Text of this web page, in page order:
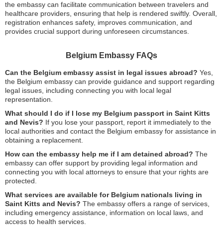
the embassy can facilitate communication between travelers and
healthcare providers, ensuring that help is rendered swiftly. Overall,
registration enhances safety, improves communication, and
provides crucial support during unforeseen circumstances.
Belgium Embassy FAQs
Can the Belgium embassy assist in legal issues abroad? Yes,
the Belgium embassy can provide guidance and support regarding
legal issues, including connecting you with local legal
representation.
What should I do if I lose my Belgium passport in Saint Kitts
and Nevis? If you lose your passport, report it immediately to the
local authorities and contact the Belgium embassy for assistance in
obtaining a replacement.
How can the embassy help me if I am detained abroad? The
embassy can offer support by providing legal information and
connecting you with local attorneys to ensure that your rights are
protected.
What services are available for Belgium nationals living in
Saint Kitts and Nevis? The embassy offers a range of services,
including emergency assistance, information on local laws, and
access to health services.